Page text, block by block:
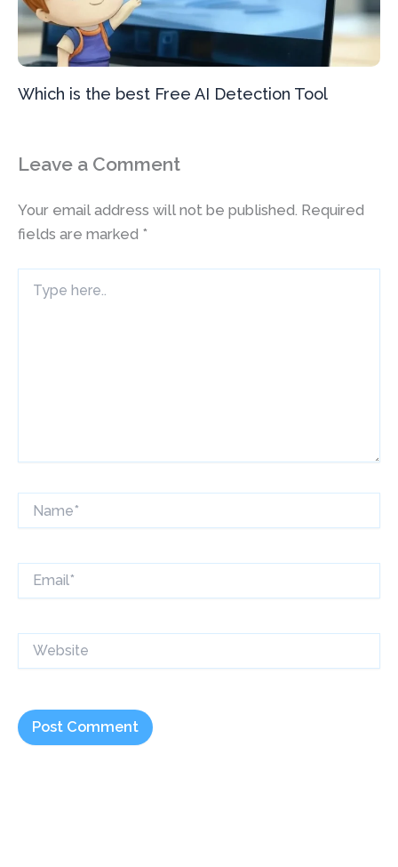
Which is the best Free AI Detection Tool
Leave a Comment
Your email address will not be published. Required
fields are marked *
here..